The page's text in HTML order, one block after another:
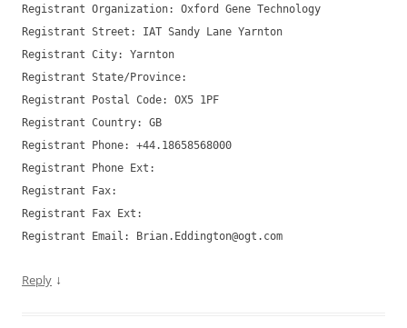
Registrant Organization: Oxford Gene Technology
Registrant Street: IAT Sandy Lane Yarnton
Registrant City: Yarnton
Registrant State/Province:
Registrant Postal Code: OX5 1PF
Registrant Country: GB
Registrant Phone: +44.18658568000
Registrant Phone Ext:
Registrant Fax:
Registrant Fax Ext:
Registrant Email: Brian.Eddington@ogt.com
Reply ↓